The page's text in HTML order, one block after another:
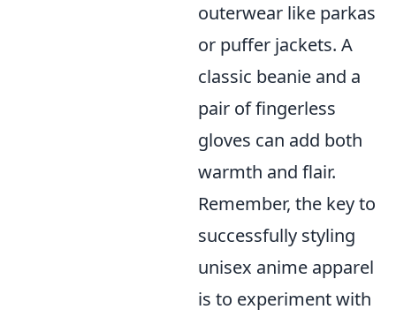
outerwear like parkas
or puffer jackets. A
classic beanie and a
pair of fingerless
gloves can add both
warmth and flair.
Remember, the key to
successfully styling
unisex anime apparel
is to experiment with